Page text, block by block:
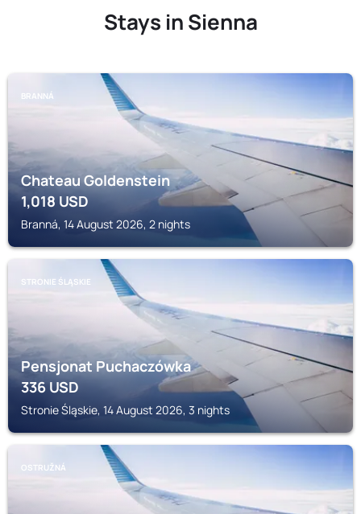
Stays in Sienna
BRANNÁ
Chateau Goldenstein
1,018 USD
Branná, 14 August 2026, 2 nights
STRONIE ŚLĄSKIE
Pensjonat Puchaczówka
336USD
Stronie Śląskie, 14 August 2026, 3 nights
OSTRUŽNÁ